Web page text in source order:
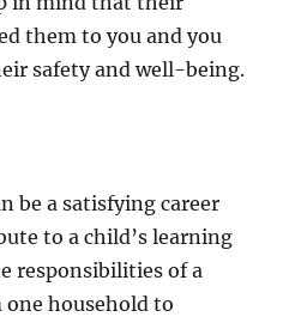
them to you and you
safety and well-being.
be a satisfying career
to a child’s learning
responsibilities of a
household to